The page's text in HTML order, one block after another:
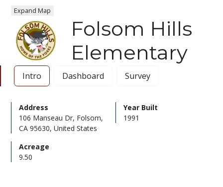
Expand Map
Folsom Hills
Elementary
Intro Dashboard Survey
Address
106 Manseau Dr, Folsom,
CA 95630, United States
Year Built
1991
Acreage
9.50